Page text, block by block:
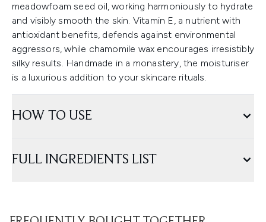
meadowfoam seed oil, working harmoniously to hydrate
and visibly smooth the skin. Vitamin E, a nutrient with
antioxidant benefits, defends against environmental
aggressors, while chamomile wax encourages irresistibly
silky results. Handmade in a monastery, the moisturiser
is a luxurious addition to your skincare rituals.
HOW TO USE
FULL INGREDIENTS LIST